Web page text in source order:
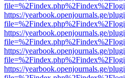
https://yearbook.openjournals.ge/
https://yearbook.openjournals.ge/
https://yearbook.openjournals.ge/
https://yearbook.openjournals.ge/